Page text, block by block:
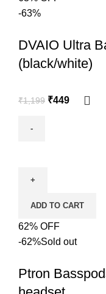
-63%
DVAIO Ultra
(black/white)
₹1,199 ₹449
ADD TO CART
62% OFF
-62%Sold out
Ptron